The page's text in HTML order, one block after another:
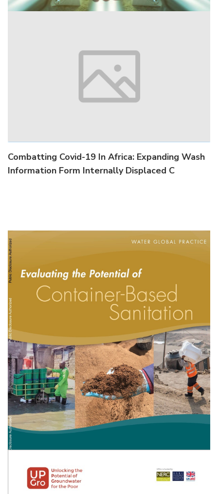
Combatting Covid-19 In Africa : Lesson Learned
#3: Sanitation Counts: A Woman's
Combatting Covid-19 In Africa: Expanding Wash
Information Form Internally Displaced C